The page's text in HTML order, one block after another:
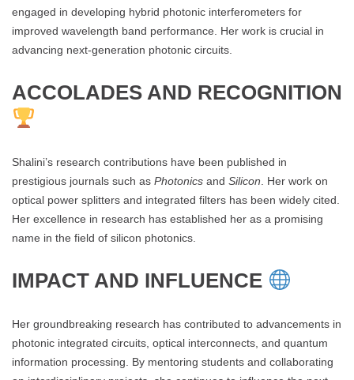
engaged in developing hybrid photonic interferometers for
improved wavelength band performance. Her work is crucial in
advancing next-generation photonic circuits.
ACCOLADES AND RECOGNITION
Shalini’s research contributions have been published in
prestigious journals such as Photonics and Silicon . Her work on
optical power splitters and integrated filters has been widely cited.
Her excellence in research has established her as a promising
name in the field of silicon photonics.
IMPACT AND INFLUENCE
Her groundbreaking research has contributed to advancements in
photonic integrated circuits, optical interconnects, and quantum
information processing. By mentoring students and collaborating